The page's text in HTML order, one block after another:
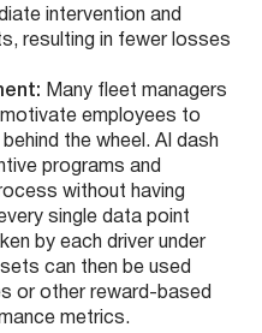
intervention and
resulting in fewer losses
Many fleet managers
employees to
the wheel. AI dash
programs and
without having
single data point
by each driver under
can then be used
or other reward-based
metrics.